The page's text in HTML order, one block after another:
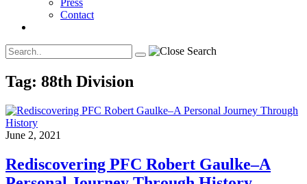
Press
Contact
Tag: 88th Division
June 2, 2021
Rediscovering PFC Robert Gaulke–A